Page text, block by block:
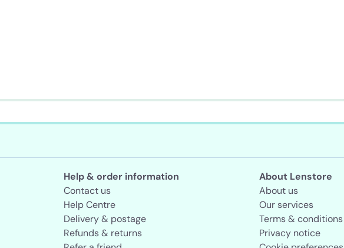
Help & order information
Contact us
Help Centre
Delivery & postage
Refunds & returns
About Lenstore
About us
Our services
Terms & conditions
Privacy notice